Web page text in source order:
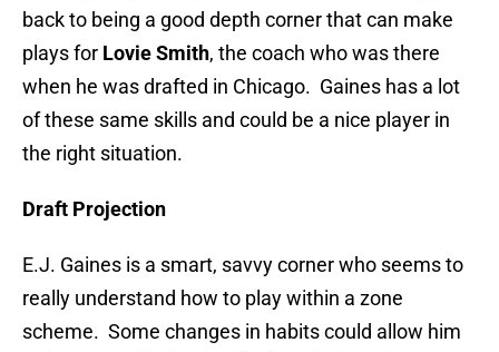
back to being a good depth corner that can make
plays for Lovie Smith, the coach who was there
when he was drafted in Chicago. Gaines has a lot
of these same skills and could be a nice player in
the right situation.
Draft Projection
E.J. Gaines is a smart, savvy corner who seems to
really understand how to play within a zone
scheme. Some changes in habits could allow him